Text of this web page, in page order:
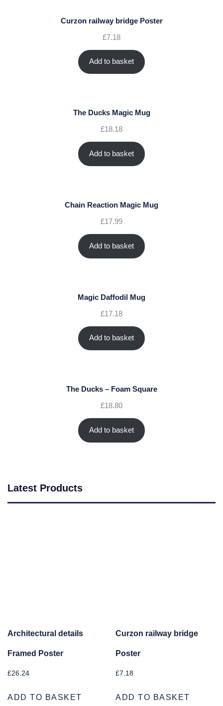
Curzon railway bridge Poster
£7.18
Add to basket
The Ducks Magic Mug
£18.18
Add to basket
Chain Reaction Magic Mug
£17.99
Add to basket
Magic Daffodil Mug
£17.18
Add to basket
The Ducks – Foam Square
£18.80
Add to basket
Latest Products
Architectural details
Framed Poster
£26.24
ADD TO BASKET
Curzon railway bridge
Poster
£7.18
ADD TO BASKET